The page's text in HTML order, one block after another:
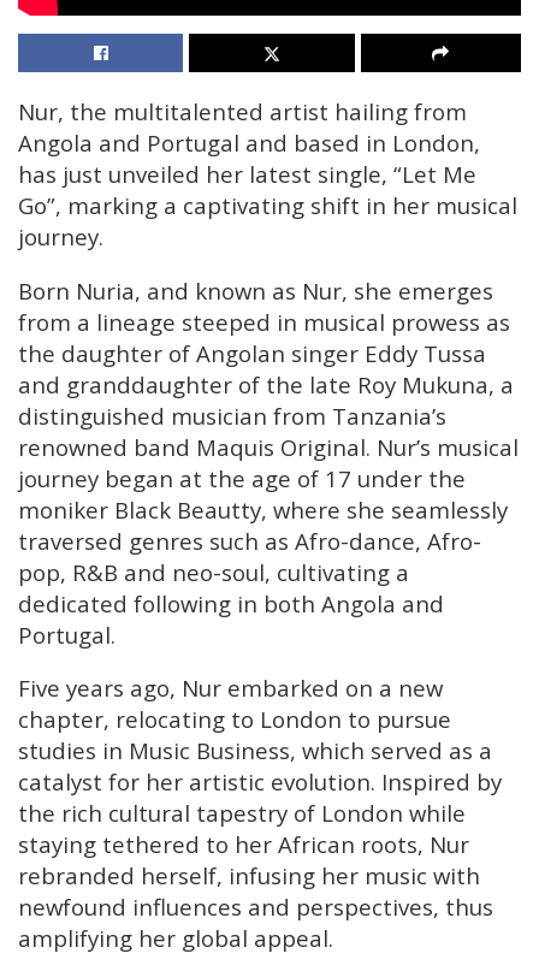
Nur, the multitalented artist hailing from
Angola and Portugal and based in London,
has just unveiled her latest single, “Let Me
Go”, marking a captivating shift in her musical
journey.
Born Nuria, and known as Nur, she emerges
from a lineage steeped in musical prowess as
the daughter of Angolan singer Eddy Tussa
and granddaughter of the late Roy Mukuna, a
distinguished musician from Tanzania’s
renowned band Maquis Original. Nur’s musical
journey began at the age of 17 under the
moniker Black Beautty, where she seamlessly
traversed genres such as Afro-dance, Afro-
pop, R&B and neo-soul, cultivating a
dedicated following in both Angola and
Portugal.
Five years ago, Nur embarked on a new
chapter, relocating to London to pursue
studies in Music Business, which served as a
catalyst for her artistic evolution. Inspired by
the rich cultural tapestry of London while
staying tethered to her African roots, Nur
rebranded herself, infusing her music with
newfound influences and perspectives, thus
amplifying her global appeal.